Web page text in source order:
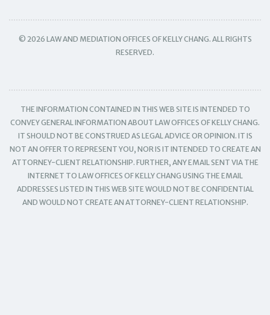
© 2026 LAW AND MEDIATION OFFICES OF KELLY CHANG. ALL RIGHTS
RESERVED.
THE INFORMATION CONTAINED IN THIS WEB SITE IS INTENDED TO
CONVEY GENERAL INFORMATION ABOUT LAW OFFICES OF KELLY CHANG.
IT SHOULD NOT BE CONSTRUED AS LEGAL ADVICE OR OPINION. IT IS
NOT AN OFFER TO REPRESENT YOU, NOR IS IT INTENDED TO CREATE AN
ATTORNEY-CLIENT RELATIONSHIP. FURTHER, ANY EMAIL SENT VIA THE
INTERNET TO LAW OFFICES OF KELLY CHANG USING THE EMAIL
ADDRESSES LISTED IN THIS WEB SITE WOULD NOT BE CONFIDENTIAL
AND WOULD NOT CREATE AN ATTORNEY-CLIENT RELATIONSHIP.